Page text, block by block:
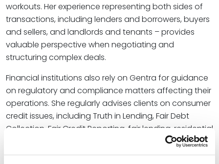
workouts. Her experience representing both sides of
transactions, including lenders and borrowers, buyers
and sellers, and landlords and tenants – provides
valuable perspective when negotiating and
structuring complex deals.
Financial institutions also rely on Gentra for guidance
on regulatory and compliance matters affecting their
operations. She regularly advises clients on consumer
credit issues, including Truth in Lending, Fair Debt
Collection, Fair Credit Reporting, fair lending, residential
mortgage lending, and credit card compliance
requirements. By combining transactional experience